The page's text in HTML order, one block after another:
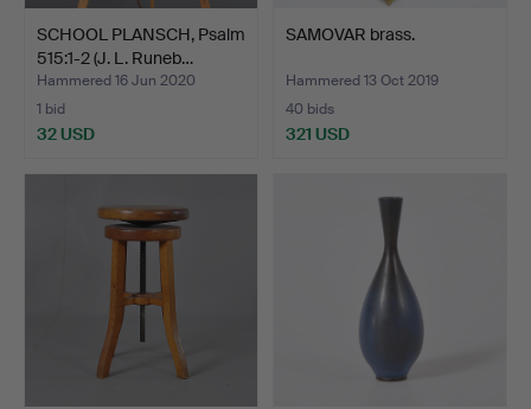
SCHOOL PLANSCH, Psalm
515:1-2 (J. L. Runeb…
Hammered 16 Jun 2020
1 bid
32 USD
SAMOVAR brass.
Hammered 13 Oct 2019
40 bids
321 USD